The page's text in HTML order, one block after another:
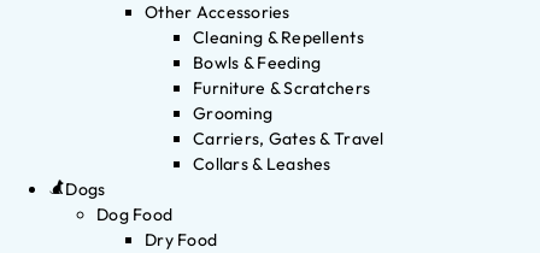
Other Accessories
Cleaning & Repellents
Bowls & Feeding
Furniture & Scratchers
Grooming
Carriers, Gates & Travel
Collars & Leashes
Dogs
Dog Food
Dry Food